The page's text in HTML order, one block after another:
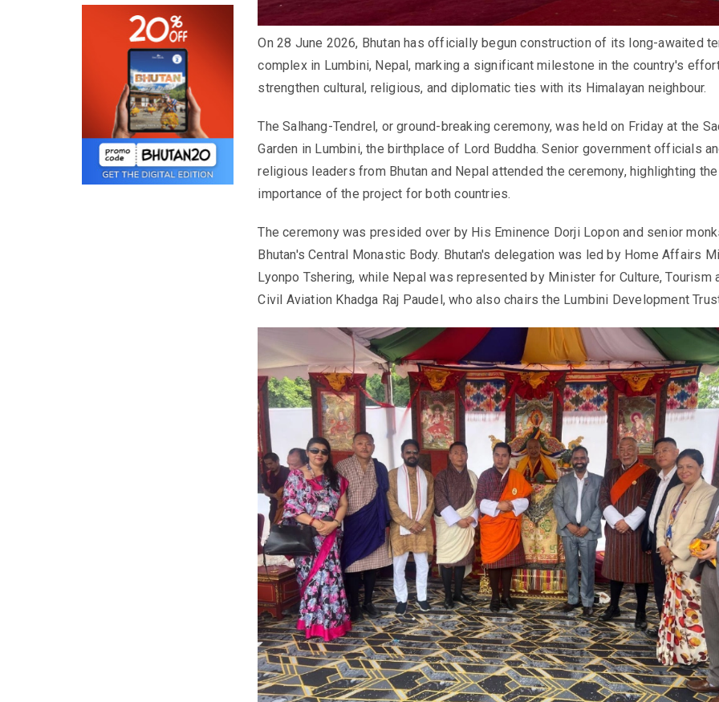
On 28 June 2026, Bhutan has officially begun construction of its long-awaited
complex in Lumbini, Nepal, marking a significant milestone in the country's
strengthen cultural, religious, and diplomatic ties with its Himalayan neighbour.
The Salhang-Tendrel, or ground-breaking ceremony, was held on Friday at the
Garden in Lumbini, the birthplace of Lord Buddha. Senior government officials
religious leaders from Bhutan and Nepal attended the ceremony, highlighting the
importance of the project for both countries.
The ceremony was presided over by His Eminence Dorji Lopon and senior
Bhutan's Central Monastic Body. Bhutan's delegation was led by Home Affairs
Lyonpo Tshering, while Nepal was represented by Minister for Culture, Tourism
Civil Aviation Khadga Raj Paudel, who also chairs the Lumbini Development